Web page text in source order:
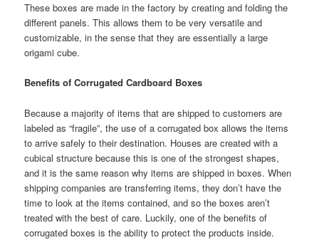
These boxes are made in the factory by creating and folding the
different panels. This allows them to be very versatile and
customizable, in the sense that they are essentially a large
origami cube.
Benefits of Corrugated Cardboard Boxes
Because a majority of items that are shipped to customers are
labeled as “fragile”, the use of a corrugated box allows the items
to arrive safely to their destination. Houses are created with a
cubical structure because this is one of the strongest shapes,
and it is the same reason why items are shipped in boxes. When
shipping companies are transferring items, they don’t have the
time to look at the items contained, and so the boxes aren’t
treated with the best of care. Luckily, one of the benefits of
corrugated boxes is the ability to protect the products inside.